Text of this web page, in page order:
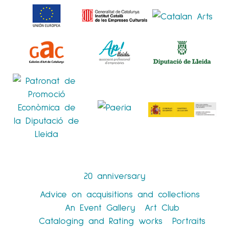
20 anniversary
Advice on acquisitions and collections
An Event Gallery
Art Club
Cataloging and Rating works
Portraits